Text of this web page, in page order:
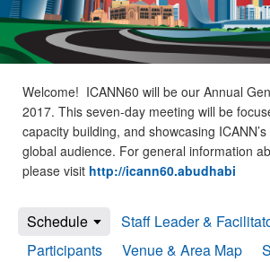
Welcome! ICANN60 will be our Annual
2017. This seven-day meeting will be
capacity building, and showcasing
global audience. For general information
please visit http://icann60.abudhabi
Schedule Staff Leader &
Participants
Venue & Area Map